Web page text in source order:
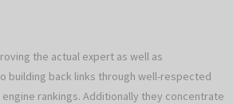
the actual expert as well as
back links through well-respected
rankings. Additionally they concentrate